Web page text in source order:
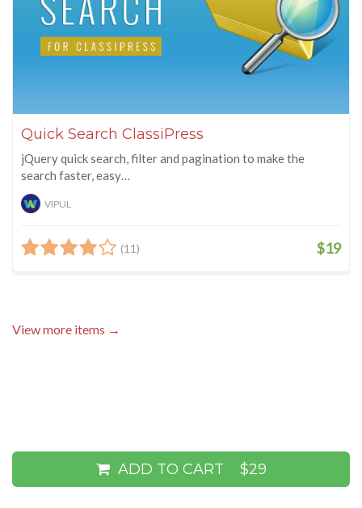
Quick Search ClassiPress
jQuery quick search, filter and pagination to make the
search faster, easy…
VIPUL
(11) $19
View more items →
ADD TO CART $29